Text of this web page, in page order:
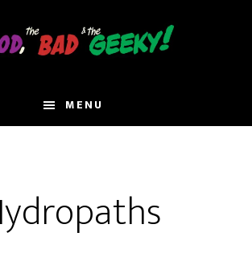
MENU